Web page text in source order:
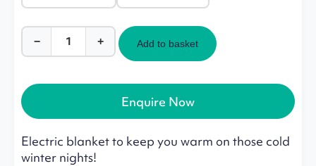
−
quantity
+ Add to basket
Enquire Now
Electric blanket to keep you warm on those cold
winter nights!